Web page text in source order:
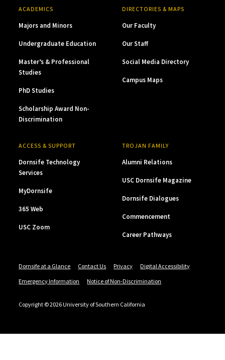
ACADEMICS
Majors and Minors
Undergraduate Education
Master’s & Professional
Studies
PhD Studies
Scholarship Award Non-
Discrimination
DIRECTORIES & MAPS
Our Faculty
Our Staff
Social Media Directory
Campus Maps
ACCESS & SUPPORT
Dornsife Technology
Services
MyDornsife
365 Web
USC Zoom
TROJAN FAMILY
Alumni Relations
USC Dornsife Magazine
Dornsife Dialogues
Commencement
Career Pathways
Dornsife at a Glance Contact Us Privacy
Digital Accessibility
Emergency Information
Notice of Non-Discrimination
Copyright © 2026 University of Southern California